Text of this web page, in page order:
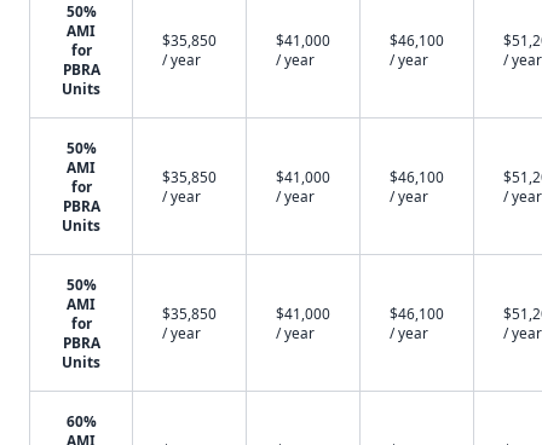
50%
AMI
for
PBRA
Units
$35,850
/ year
$41,000
/ year
$46,100
/ year
/ year
50%
AMI
for
PBRA
Units
$35,850
/ year
$41,000
/ year
$46,100
/ year
/ year
50%
AMI
for
PBRA
Units
$35,850
/ year
$41,000
/ year
$46,100
/ year
/ year
60%
AMI